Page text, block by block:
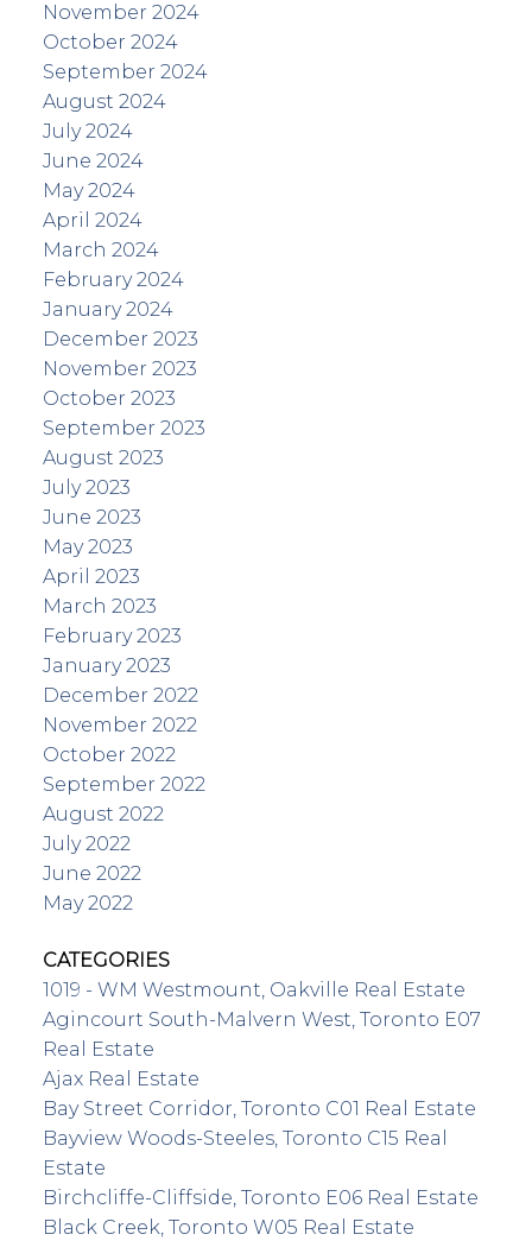
November 2024
October 2024
September 2024
August 2024
July 2024
June 2024
May 2024
April 2024
March 2024
February 2024
January 2024
December 2023
November 2023
October 2023
September 2023
August 2023
July 2023
June 2023
May 2023
April 2023
March 2023
February 2023
January 2023
December 2022
November 2022
October 2022
September 2022
August 2022
July 2022
June 2022
May 2022
CATEGORIES
1019 - WM Westmount, Oakville Real Estate
Agincourt South-Malvern West, Toronto E07
Real Estate
Ajax Real Estate
Bay Street Corridor, Toronto C01 Real Estate
Bayview Woods-Steeles, Toronto C15 Real
Estate
Birchcliffe-Cliffside, Toronto E06 Real Estate
Black Creek, Toronto W05 Real Estate